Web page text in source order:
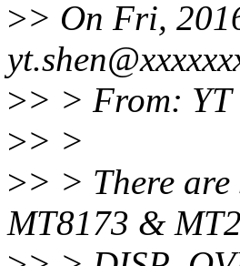
>> On Fri,
>> > From: YT
>> >
>> > There are
MT8173 &